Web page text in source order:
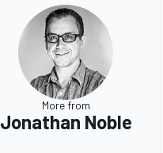
More from
Jonathan Noble